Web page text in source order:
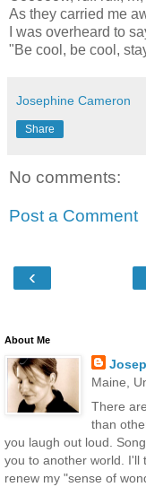
As they carried me
I was overheard to
"Be cool, be cool,
Josephine Cameron
Share
No comments:
Post a Comment
‹
About Me
Maine,
There
than
you laugh out loud.
you to another world. I'll
renew my "sense of